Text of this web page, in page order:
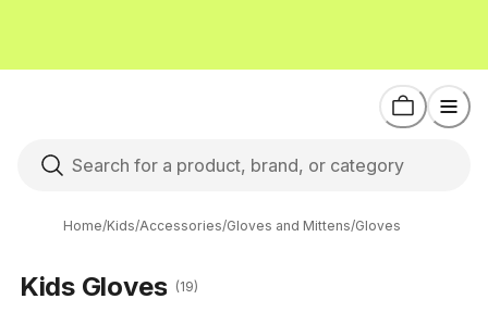
Home/Kids/Accessories/Gloves and Mittens/Gloves
Kids Gloves (19)